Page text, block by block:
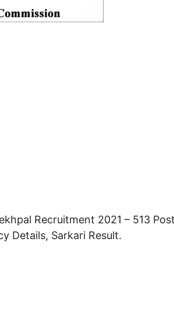
Recruitment 2021 – 513
Details, Sarkari Result.